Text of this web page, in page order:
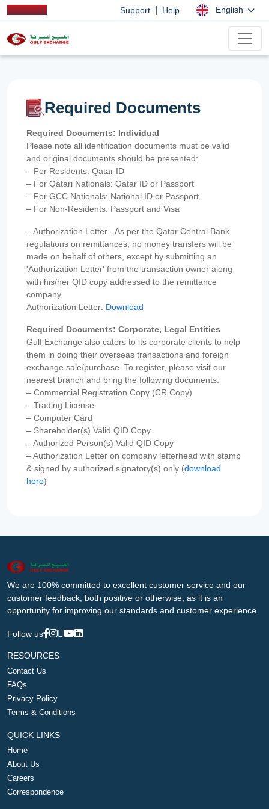
Support Help English
Required Documents
Required Documents: Individual
Please note all identification documents must be valid
and original documents should be presented:
– For Residents: Qatar ID
– For Qatari Nationals: Qatar ID or Passport
– For GCC Nationals: National ID or Passport
– For Non-Residents: Passport and Visa
– Authorization Letter - As per the Qatar Central Bank
regulations on remittances, no money transfers will be
made on behalf of others, except by submitting an
'Authorization Letter' from the transaction owner along
with his/her QID copy addressed to the remittance
company.
Authorization Letter: Download
Required Documents: Corporate, Legal Entities
Gulf Exchange also caters to its corporate clients to help
them in doing their overseas transactions and foreign
exchange sale/purchase. To register, please visit our
nearest branch and bring the following documents:
– Commercial Registration Copy (CR Copy)
– Trading License
– Computer Card
– Shareholder(s) Valid QID Copy
– Authorized Person(s) Valid QID Copy
– Authorization Letter on company letterhead with stamp
& signed by authorized signatory(s) only (download
here)
We are 100% committed to excellent customer service and our
customer feedback, both positive or otherwise, as it is an
opportunity for improving our standards and customer experience.
Follow us
RESOURCES
Contact Us
FAQs
Privacy Policy
Terms & Conditions
QUICK LINKS
Home
About Us
Careers
Correspondence